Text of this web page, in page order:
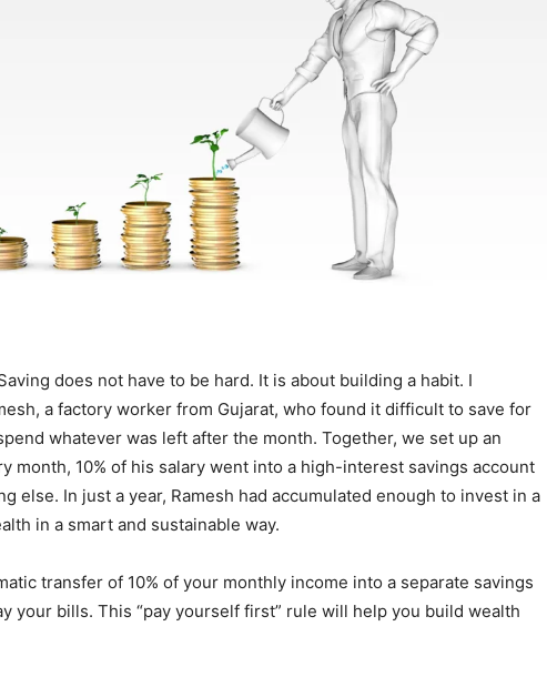
does not have to be hard. It is about building a habit. I
a factory worker from Gujarat, who found it difficult to save for
whatever was left after the month. Together, we set up an
month, 10% of his salary went into a high-interest savings account
else. In just a year, Ramesh had accumulated enough to invest in a
in a smart and sustainable way.
transfer of 10% of your monthly income into a separate savings
your bills. This “pay yourself first” rule will help you build wealth